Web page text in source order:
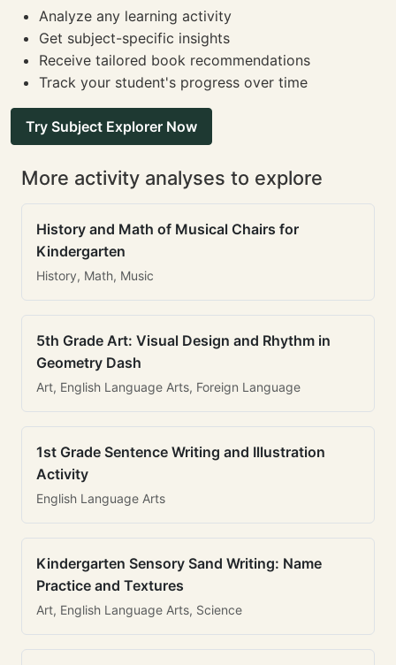
Analyze any learning activity
Get subject-specific insights
Receive tailored book recommendations
Track your student's progress over time
Try Subject Explorer Now
More activity analyses to explore
History and Math of Musical Chairs for
Kindergarten
History, Math, Music
5th Grade Art: Visual Design and Rhythm in
Geometry Dash
Art, English Language Arts, Foreign Language
1st Grade Sentence Writing and Illustration
Activity
English Language Arts
Kindergarten Sensory Sand Writing: Name
Practice and Textures
Art, English Language Arts, Science